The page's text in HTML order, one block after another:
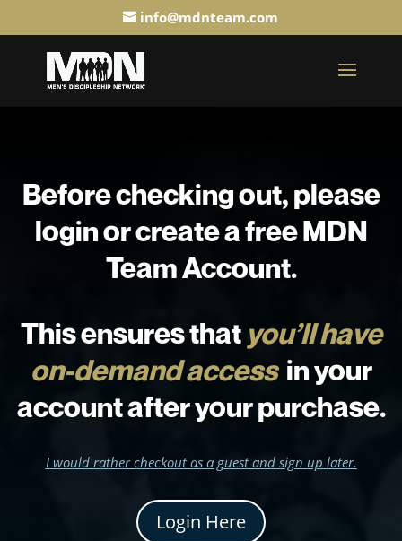
info@mdnteam.com
Before checking out, please
login or create a free MDN
Team Account.
This ensures that you’ll have
on-demand accessin your
account after your purchase.
I would rather checkout as a guest and sign up later.
Login Here